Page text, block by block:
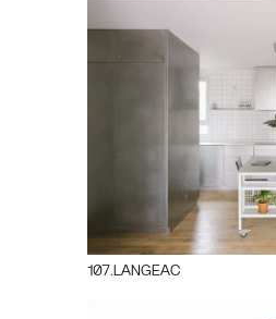
107.LANGEAC